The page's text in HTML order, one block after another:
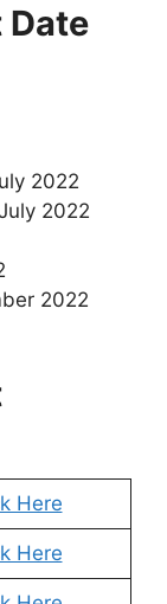
Date
2022
2022
2022
Here
Here